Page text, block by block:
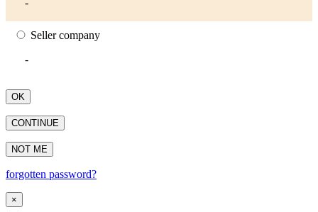
-
Seller company
-
OK
CONTINUE
NOT ME
forgotten password?
×